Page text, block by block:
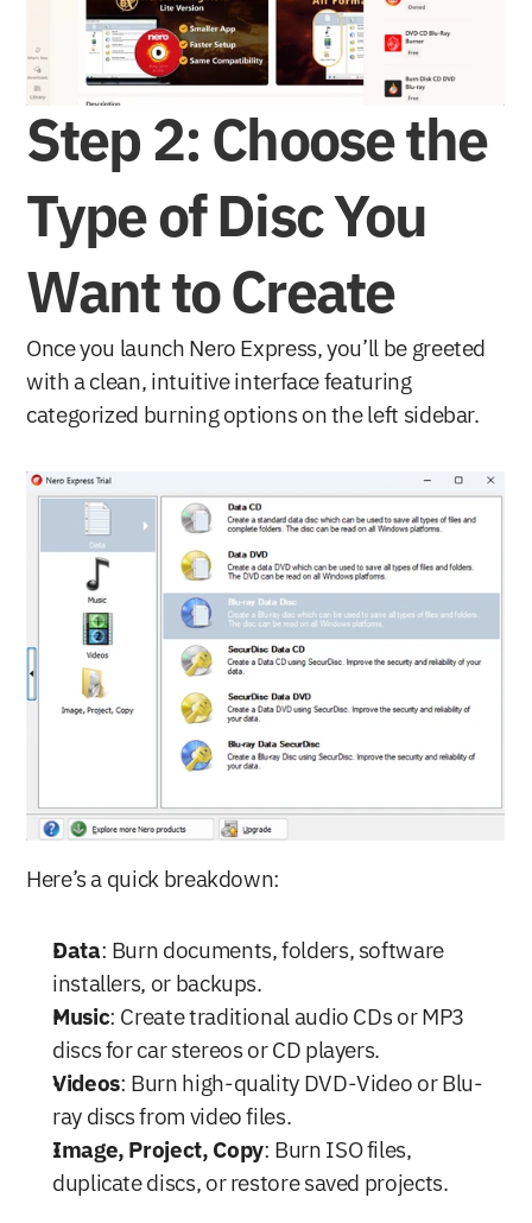
Step 2: Choose the
Type of Disc You
Want to Create
Once you launch Nero Express, you’ll be greeted
with a clean, intuitive interface featuring
categorized burning options on the left sidebar.
Here’s a quick breakdown:
Data: Burn documents, folders, software
installers, or backups.
Music: Create traditional audio CDs or MP3
discs for car stereos or CD players.
Videos: Burn high-quality DVD-Video or Blu-
ray discs from video files.
Image, Project, Copy: Burn ISO files,
duplicate discs, or restore saved projects.